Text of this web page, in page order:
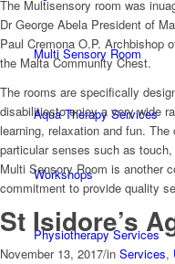
Multi Sensory Room
Aqua Therapy Services
Workshops
Physiotherapy Services
The Multisensory room was
Dr George Abela President of
Paul Cremona O.P. Archbishop
the Malta Community Chest.
The rooms are specifically
disabilitiesto enjoy a very wide
learning, relaxation and fun.
particular senses such as
Multi Sensory Room is another
commitment to provide quality
St Isidore’s
November 13, 2017/in Services,